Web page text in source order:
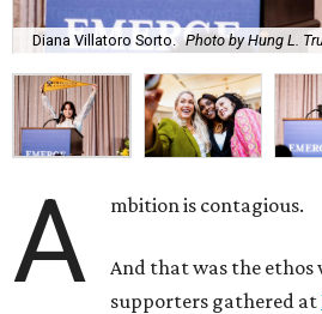
Diana Villatoro Sorto. Photo by Hung L.
A mbition is contagious.
And that was the ethos
supporters gathered at